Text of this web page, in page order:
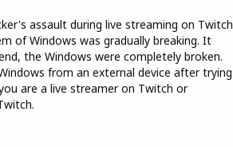
assault during live streaming on Twitch
of Windows was gradually breaking. It
the Windows were completely broken.
from an external device after trying
are a live streamer on Twitch or